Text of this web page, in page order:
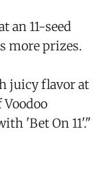
an 11-seed
more prizes.
juicy flavor at
'Bet On 11'."